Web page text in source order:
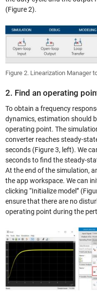
(Figure 2).
Figure 2. Linearization Manager
2. Find an operating
To obtain a frequency
dynamics, estimation should
operating point. The
converter reaches steady-
seconds (Figure 3, left). We
seconds to find the steady-
At the end of the simulation,
the app workspace. We can
clicking “Initialize model”
ensure that there are no
operating point during the